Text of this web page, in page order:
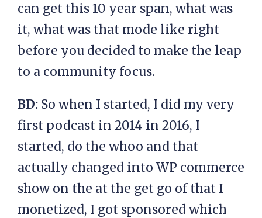
can get this 10 year span, what was
it, what was that mode like right
before you decided to make the leap
to a community focus.
BD: So when I started, I did my very
first podcast in 2014 in 2016, I
started, do the whoo and that
actually changed into WP commerce
show on the at the get go of that I
monetized, I got sponsored which